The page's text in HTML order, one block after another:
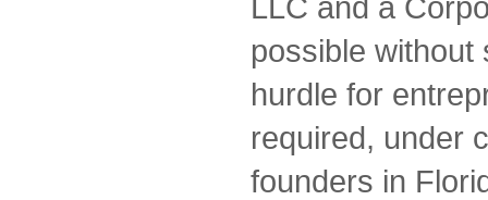
possible without
hurdle for
required, under
founders in